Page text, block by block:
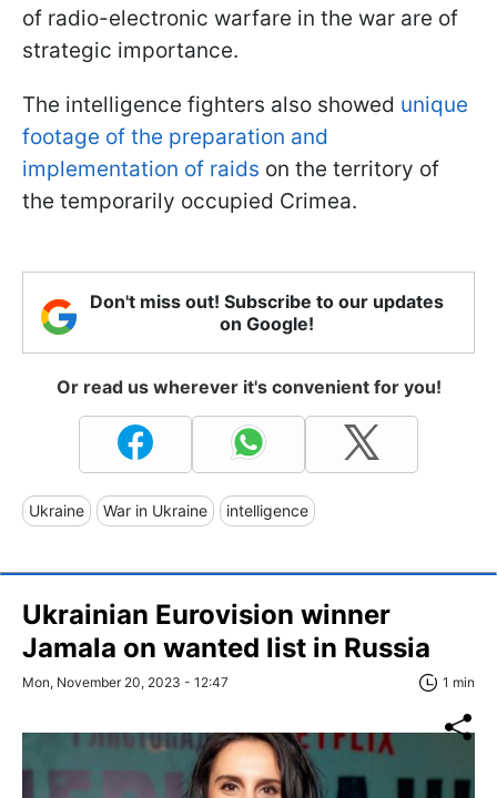
of radio-electronic warfare in the war are of
strategic importance.
The intelligence fighters also showed unique
footage of the preparation and
implementation of raids on the territory of
the temporarily occupied Crimea.
Don't miss out! Subscribe to our updates
on Google!
Or read us wherever it's convenient for you!
Ukraine War in Ukraine intelligence
Ukrainian Eurovision winner
Jamala on wanted list in Russia
Mon, November 20, 2023 - 12:47 1 min